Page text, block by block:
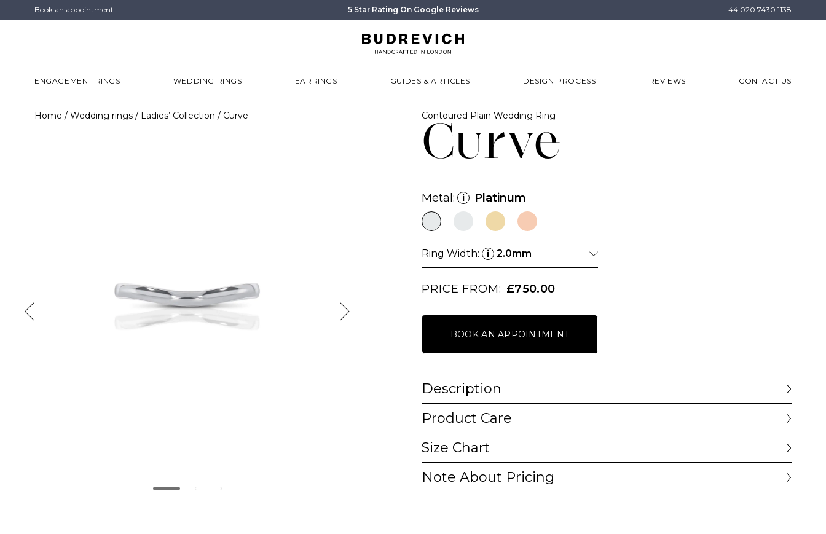
Book an appointment 5 Star Rating On Google Reviews +44 020 7430 1138
ENGAGEMENT RINGS WEDDING RINGS EARRINGS GUIDES & ARTICLES DESIGN PROCESS REVIEWS CONTACT US
Home Wedding rings Ladies’ Collection Curve
Curve
Contoured Plain Wedding Ring
Metal: i Platinum
Ring Width: i 2.0mm
PRICE FROM: £750.00
BOOK AN APPOINTMENT
Description
Product Care
Size Chart
Note About Pricing